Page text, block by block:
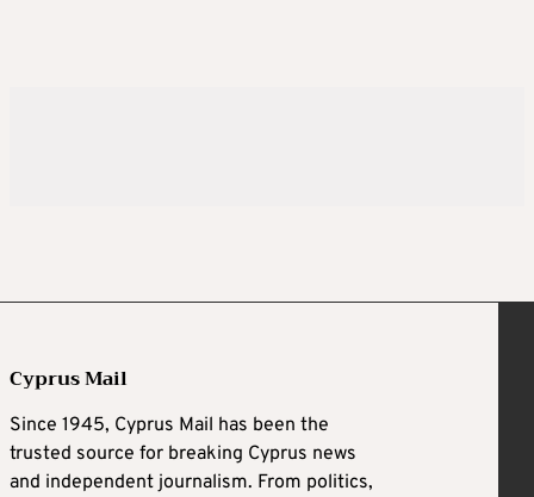
Cyprus Mail
Since 1945, Cyprus Mail has been the
trusted source for breaking Cyprus news
and independent journalism. From politics,